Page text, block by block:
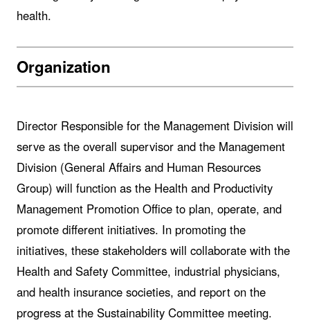
health.
Organization
Director Responsible for the Management Division will
serve as the overall supervisor and the Management
Division (General Affairs and Human Resources
Group) will function as the Health and Productivity
Management Promotion Office to plan, operate, and
promote different initiatives. In promoting the
initiatives, these stakeholders will collaborate with the
Health and Safety Committee, industrial physicians,
and health insurance societies, and report on the
progress at the Sustainability Committee meeting.